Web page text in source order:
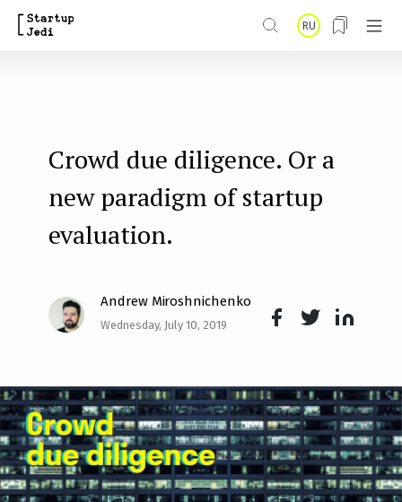
t
e
n
t
RU
Crowd due diligence. Or a
new paradigm of startup
evaluation.
Andrew Miroshnichenko
Wednesday, July 10, 2019
k
n